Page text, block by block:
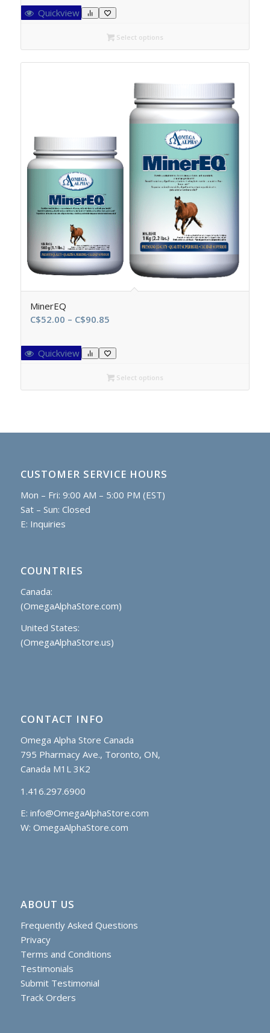
C$46.75
through
C$161.70
Quickview
Select options
MinerEQ
C$52.00 – C$90.85Price
C$52.00
through
C$90.85
Quickview
Select options
CUSTOMER SERVICE HOURS
Mon – Fri: 9:00 AM – 5:00 PM (EST)
Sat – Sun: Closed
E: Inquiries
COUNTRIES
Canada:
(OmegaAlphaStore.com)
United States:
(OmegaAlphaStore.us)
CONTACT INFO
Omega Alpha Store Canada
795 Pharmacy Ave., Toronto, ON,
Canada M1L 3K2
1.416.297.6900
E: info@OmegaAlphaStore.com
W: OmegaAlphaStore.com
ABOUT US
Frequently Asked Questions
Privacy
Terms and Conditions
Testimonials
Submit Testimonial
Track Orders